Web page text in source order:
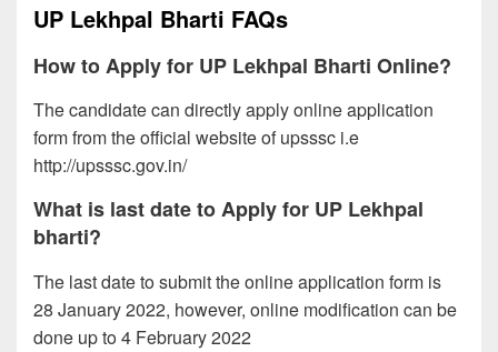
UP Lekhpal Bharti FAQs
How to Apply for UP Lekhpal Bharti Online?
The candidate can directly apply online application
form from the official website of upsssc i.e
http://upsssc.gov.in/
What is last date to Apply for UP Lekhpal
bharti?
The last date to submit the online application form is
28 January 2022, however, online modification can be
done up to 4 February 2022